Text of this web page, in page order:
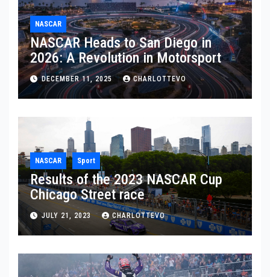
NASCAR
NASCAR Heads to San Diego in
2026: A Revolution in Motorsport
DECEMBER 11, 2025 CHARLOTTEVO
NASCAR Sport
Results of the 2023 NASCAR Cup
Chicago Street race
JULY 21, 2023 CHARLOTTEVO